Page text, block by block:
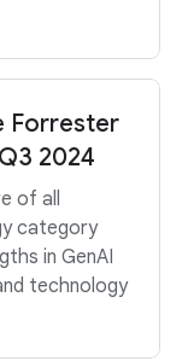
Forrester
2024
of all
category
in GenAI
technology